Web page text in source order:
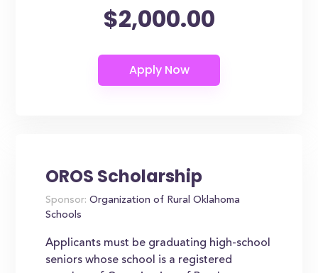
$2,000.00
OROS Scholarship
Sponsor: Organization of Rural Oklahoma
Schools
Applicants must be graduating high-school
seniors whose school is a registered